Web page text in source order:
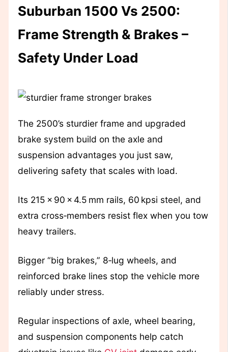
Suburban 1500 Vs 2500:
Frame Strength & Brakes –
Safety Under Load
The 2500’s sturdier frame and upgraded
brake system build on the axle and
suspension advantages you just saw,
delivering safety that scales with load.
Its 215 × 90 × 4.5 mm rails, 60 kpsi steel, and
extra cross‑members resist flex when you tow
heavy trailers.
Bigger “big brakes,” 8‑lug wheels, and
reinforced brake lines stop the vehicle more
reliably under stress.
Regular inspections of axle, wheel bearing,
and suspension components help catch